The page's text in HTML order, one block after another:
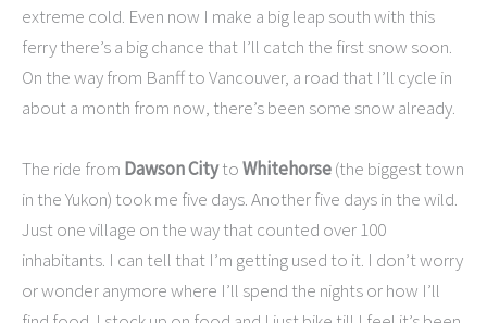
extreme cold. Even now I make a big leap south with this
ferry there’s a big chance that I’ll catch the first snow soon.
On the way from Banff to Vancouver, a road that I’ll cycle in
about a month from now, there’s been some snow already.
The ride from Dawson CitytoWhitehorse(the biggest town
in the Yukon) took me five days. Another five days in the wild.
Just one village on the way that counted over 100
inhabitants. I can tell that I’m getting used to it. I don’t worry
or wonder anymore where I’ll spend the nights or how I’ll